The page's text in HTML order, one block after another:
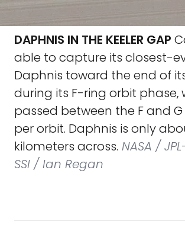
DAPHNIS IN THE KEELER GAP
able to capture its closest-
Daphnis toward the end of
during its F-ring orbit phase,
passed between the F and
per orbit. Daphnis is only
kilometers across. NASA /
SSI / Ian Regan